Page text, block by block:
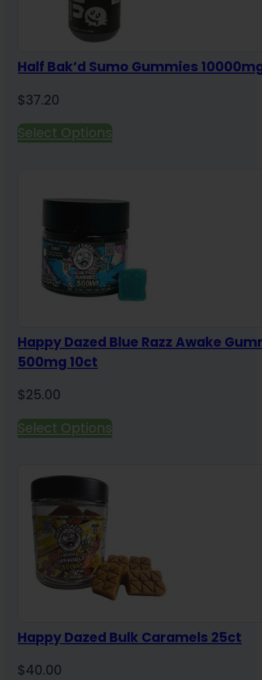
Half Bak’d Sumo Gummies
$37.20
Select Options
Happy Dazed Blue Razz Awake
500mg 10ct
$25.00
Select Options
Happy Dazed Bulk Caramels 25ct
$40.00